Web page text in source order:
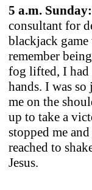
5 a.m. Sunday:
consultant for
blackjack
remember
fog lifted, I had
hands. I was so
me on the
up to take a
stopped me
reached to
Jesus.